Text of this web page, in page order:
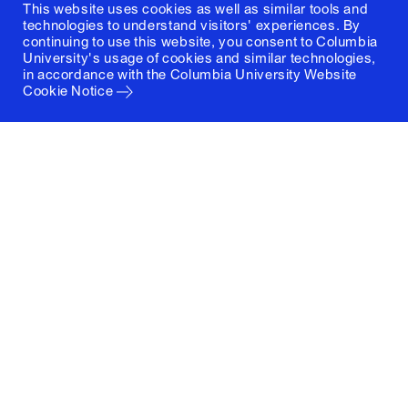
This website uses cookies as well as similar tools and
technologies to understand visitors' experiences. By
continuing to use this website, you consent to Columbia
University's usage of cookies and similar technologies,
in accordance with the Columbia University Website
Cookie Notice